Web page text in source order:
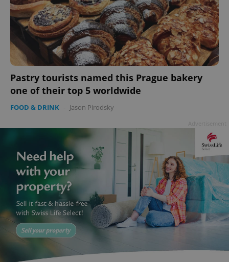
Pastry tourists named this Prague bakery
one of their top 5 worldwide
FOOD & DRINK - Jason Pirodsky